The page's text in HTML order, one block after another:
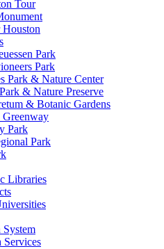
Tour
Houston
Park
Park
Park & Nature Center
& Nature Preserve
& Botanic Gardens
Greenway
Park
Park
Libraries
Services